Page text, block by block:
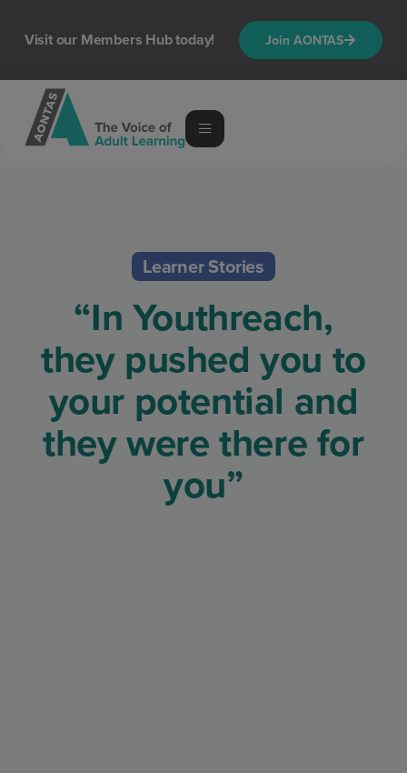
Visit our Members Hub today! Join AONTAS
Learner Stories
“In Youthreach,
they pushed you to
your potential and
they were there for
you”